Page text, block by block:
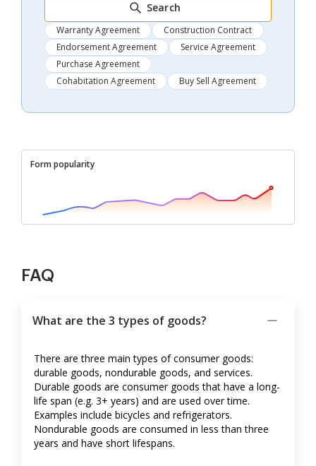
Search
Warranty Agreement
Construction Contract
Endorsement Agreement
Service Agreement
Purchase Agreement
Cohabitation Agreement
Buy Sell Agreement
Form popularity
FAQ
What are the 3 types of goods?
There are three main types of consumer goods:
durable goods, nondurable goods, and services.
Durable goods are consumer goods that have a long-
life span (e.g. 3+ years) and are used over time.
Examples include bicycles and refrigerators.
Nondurable goods are consumed in less than three
years and have short lifespans.